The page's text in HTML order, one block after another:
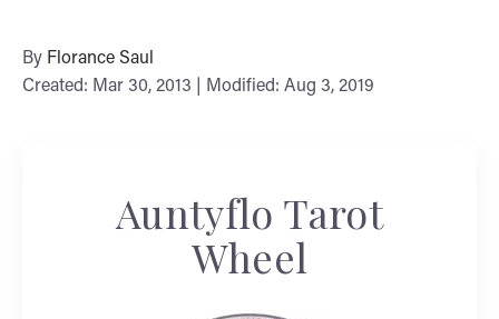
By Florance Saul
Created: Mar 30, 2013 | Modified: Aug 3, 2019
Auntyflo Tarot
Wheel